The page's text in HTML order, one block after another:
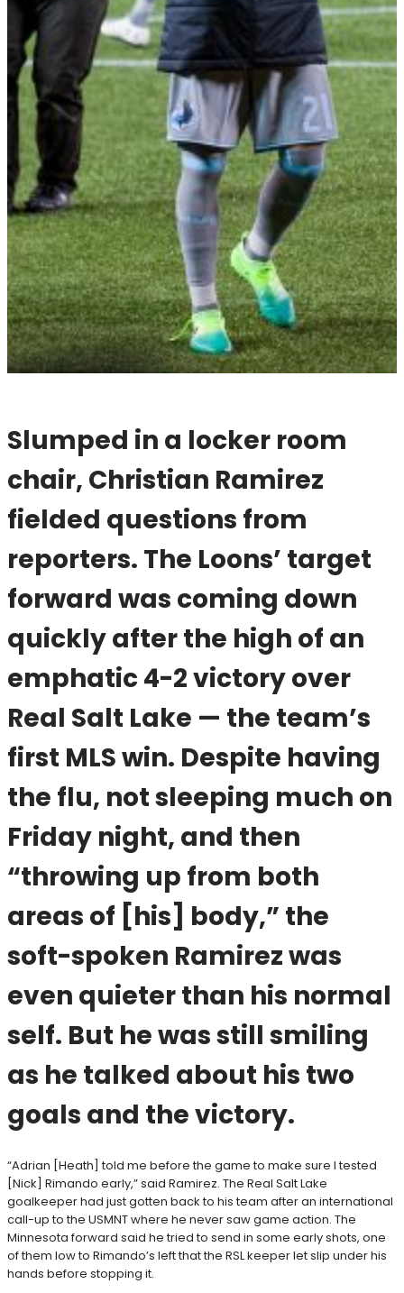
Slumped in a locker room
chair, Christian Ramirez
fielded questions from
reporters. The Loons’ target
forward was coming down
quickly after the high of an
emphatic 4-2 victory over
Real Salt Lake — the team’s
first MLS win. Despite having
the flu, not sleeping much on
Friday night, and then
“throwing up from both
areas of [his] body,” the
soft-spoken Ramirez was
even quieter than his normal
self. But he was still smiling
as he talked about his two
goals and the victory.
“Adrian [Heath] told me before the game to make sure I tested
[Nick] Rimando early,” said Ramirez. The Real Salt Lake
goalkeeper had just gotten back to his team after an international
call-up to the USMNT where he never saw game action. The
Minnesota forward said he tried to send in some early shots, one
of them low to Rimando’s left that the RSL keeper let slip under his
hands before stopping it.